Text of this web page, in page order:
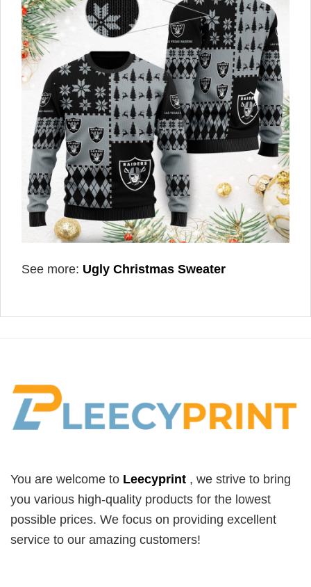
See more: Ugly Christmas Sweater
You are welcome to Leecyprint , we strive to bring
you various high-quality products for the lowest
possible prices. We focus on providing excellent
service to our amazing customers!